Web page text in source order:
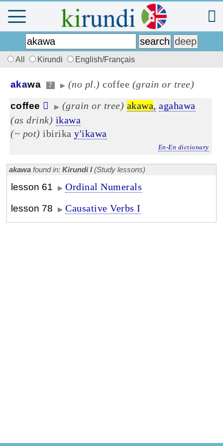
All Kirundi English/Français
akawa 7 ▶ (no pl.) coffee (grain or tree)
coffee ▶ (grain or tree) akawa, agahawa
(as drink) ikawa
(~ pot) ibirika y'ikawa
En-En dictionary
akawa found in: Kirundi I(Study lessons)
lesson 61 ▶ Ordinal Numerals
lesson 78 ▶ Causative Verbs I